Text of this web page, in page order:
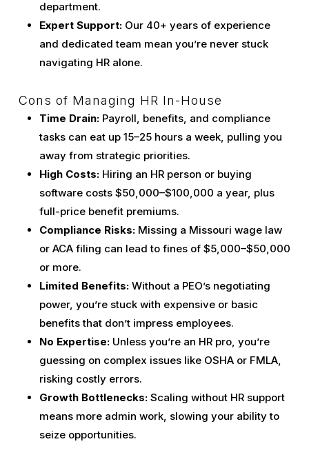
department.
Expert Support:Our 40+ years of experience
and dedicated team mean you’re never stuck
navigating HR alone.
Cons of Managing HR In-House
Time Drain:Payroll, benefits, and compliance
tasks can eat up 15–25 hours a week, pulling you
away from strategic priorities.
High Costs:Hiring an HR person or buying
software costs $50,000–$100,000 a year, plus
full-price benefit premiums.
Compliance Risks:Missing a Missouri wage law
or ACA filing can lead to fines of $5,000–$50,000
or more.
Limited Benefits:Without a PEO’s negotiating
power, you’re stuck with expensive or basic
benefits that don’t impress employees.
No Expertise:Unless you’re an HR pro, you’re
guessing on complex issues like OSHA or FMLA,
risking costly errors.
Growth Bottlenecks:Scaling without HR support
means more admin work, slowing your ability to
seize opportunities.